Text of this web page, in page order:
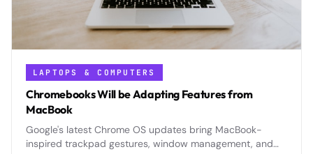
LAPTOPS & COMPUTERS
Chromebooks Will be Adapting Features from
MacBook
Google's latest Chrome OS updates bring MacBook-
inspired trackpad gestures, window management, and